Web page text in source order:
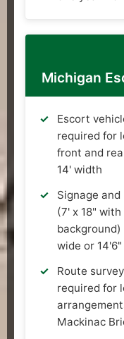
Michigan
Escort
required for
front and
14' width
Signage
(7' x 18"
wide or
Route
required for
Mackinac